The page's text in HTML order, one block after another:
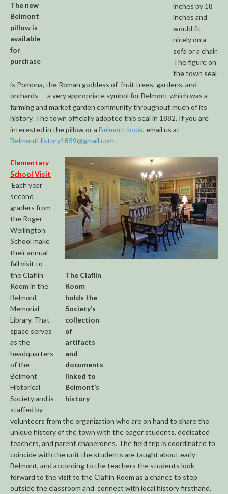
The new
Belmont
pillow is
available
for
purchase
inches by 18
inches and
would fit
nicely on a
sofa or a chair.
The figure on
the town seal
is Pomona, the Roman goddess of fruit trees, gardens, and
orchards — a very appropriate symbol for Belmont which was a
farming and market garden community throughout much of its
history. The town officially adopted this seal in 1882. If you are
interested in the pillow or a Belmont book, email us at
BelmontHistory1859@gmail.com.
The Claflin
Room
holds the
Society’s
collection
of
artifacts
and
documents
linked to
Belmont’s
history
Elementary
School Visit
Each year
second
graders from
the Roger
Wellington
School make
their annual
fall visit to
the Claflin
Room in the
Belmont
Memorial
Library. That
space serves
as the
headquarters
of the
Belmont
Historical
Society and is
staffed by
volunteers from the organization who are on hand to share the
unique history of the town with the eager students, dedicated
teachers, and parent chaperones. The field trip is coordinated to
coincide with the unit the students are taught about early
Belmont, and according to the teachers the students look
forward to the visit to the Claflin Room as a chance to step
outside the classroom and connect with local history firsthand.